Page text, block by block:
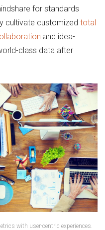
for standards
cultivate customized total
and idea-
class data after
with user-centric experiences.